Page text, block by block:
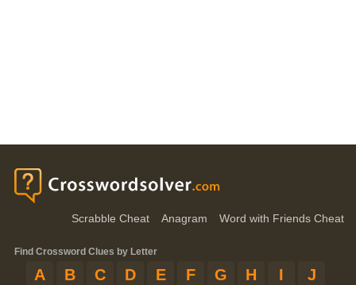
Scrabble Cheat Anagram Word with Friends Cheat
Find Crossword Clues by Letter
A B C D E F G H I
J